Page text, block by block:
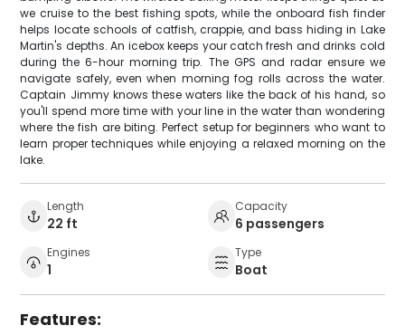
we cruise to the best fishing spots, while the onboard fish finder
helps locate schools of catfish, crappie, and bass hiding in Lake
Martin's depths. An icebox keeps your catch fresh and drinks cold
during the 6-hour morning trip. The GPS and radar ensure we
navigate safely, even when morning fog rolls across the water.
Captain Jimmy knows these waters like the back of his hand, so
you'll spend more time with your line in the water than wondering
where the fish are biting. Perfect setup for beginners who want to
learn proper techniques while enjoying a relaxed morning on the
lake.
Length
22 ft
Capacity
6 passengers
Engines
1
Type
Boat
Features: